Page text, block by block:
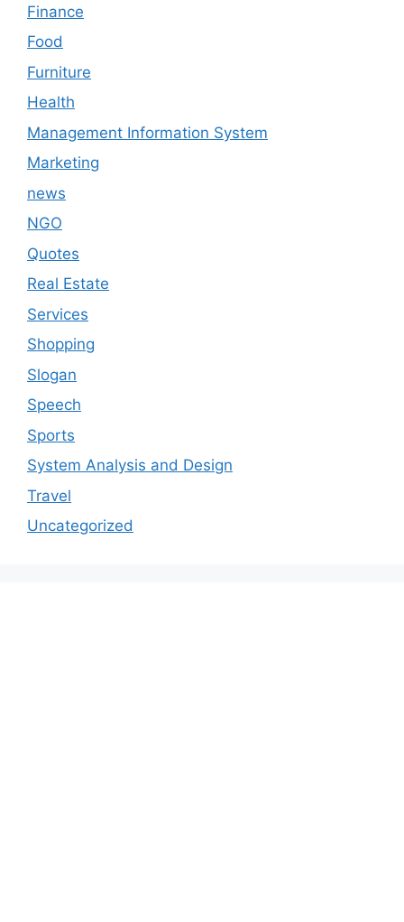
Finance
Food
Furniture
Health
Management Information System
Marketing
news
NGO
Quotes
Real Estate
Services
Shopping
Slogan
Speech
Sports
System Analysis and Design
Travel
Uncategorized